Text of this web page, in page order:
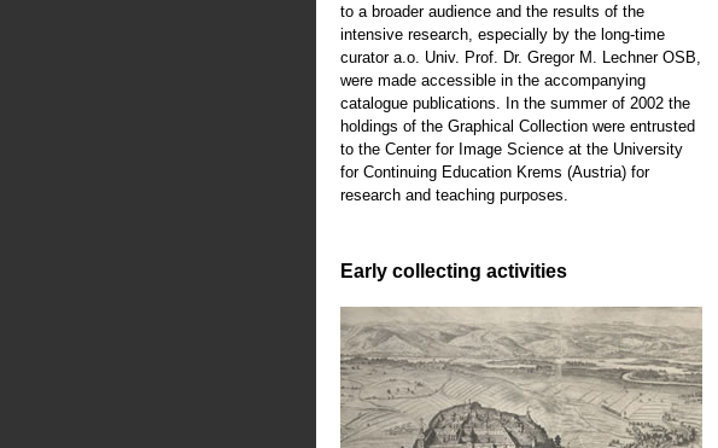
to a broader audience and the results of the
intensive research, especially by the long-time
curator a.o. Univ. Prof. Dr. Gregor M. Lechner OSB,
were made accessible in the accompanying
catalogue publications. In the summer of 2002 the
holdings of the Graphical Collection were entrusted
to the Center for Image Science at the University
for Continuing Education Krems (Austria) for
research and teaching purposes.
Early collecting activities